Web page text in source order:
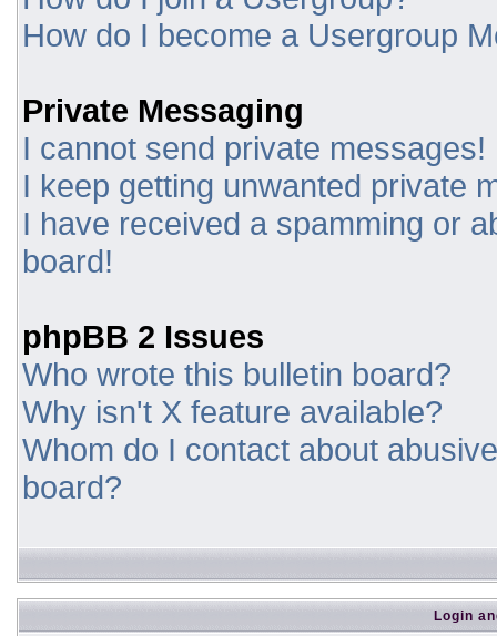
How do I become a Usergroup
Private Messaging
I cannot send private messages!
I keep getting unwanted private
I have received a spamming or
board!
phpBB 2 Issues
Who wrote this bulletin board?
Why isn't X feature available?
Whom do I contact about
board?
Login